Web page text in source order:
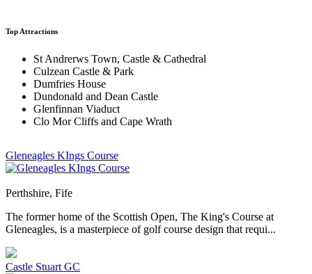
Top Attractions
St Andrerws Town, Castle & Cathedral
Culzean Castle & Park
Dumfries House
Dundonald and Dean Castle
Glenfinnan Viaduct
Clo Mor Cliffs and Cape Wrath
Gleneagles KIngs Course
Perthshire, Fife
The former home of the Scottish Open, The King's Course at
Gleneagles, is a masterpiece of golf course design that requi...
Castle Stuart GC